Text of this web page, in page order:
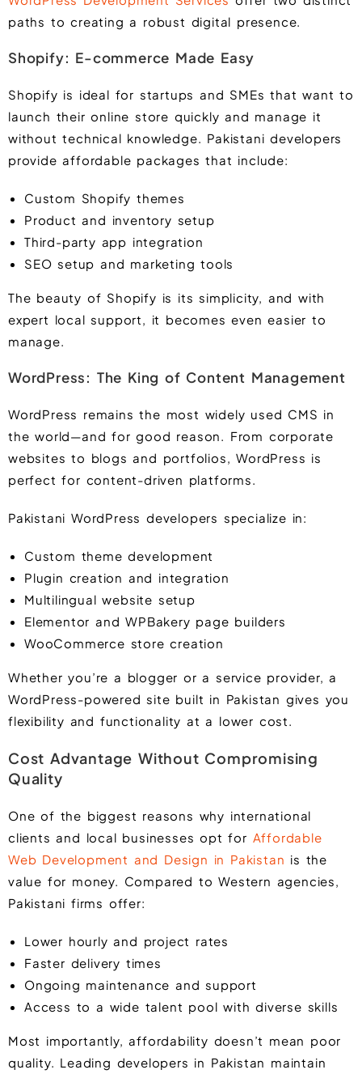
paths to creating a robust digital presence.
Shopify: E-commerce Made Easy
Shopify is ideal for startups and SMEs that want to
launch their online store quickly and manage it
without technical knowledge. Pakistani developers
provide affordable packages that include:
Custom Shopify themes
Product and inventory setup
Third-party app integration
SEO setup and marketing tools
The beauty of Shopify is its simplicity, and with
expert local support, it becomes even easier to
manage.
WordPress: The King of Content Management
WordPress remains the most widely used CMS in
the world—and for good reason. From corporate
websites to blogs and portfolios, WordPress is
perfect for content-driven platforms.
Pakistani WordPress developers specialize in:
Custom theme development
Plugin creation and integration
Multilingual website setup
Elementor and WPBakery page builders
WooCommerce store creation
Whether you’re a blogger or a service provider, a
WordPress-powered site built in Pakistan gives you
flexibility and functionality at a lower cost.
Cost Advantage Without Compromising
Quality
One of the biggest reasons why international
clients and local businesses opt for Affordable
Web Development and Design in Pakistan is the
value for money. Compared to Western agencies,
Pakistani firms offer:
Lower hourly and project rates
Faster delivery times
Ongoing maintenance and support
Access to a wide talent pool with diverse skills
Most importantly, affordability doesn’t mean poor
quality. Leading developers in Pakistan maintain